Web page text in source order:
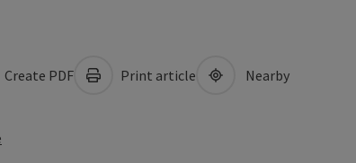
Create PDF Print article Nearby